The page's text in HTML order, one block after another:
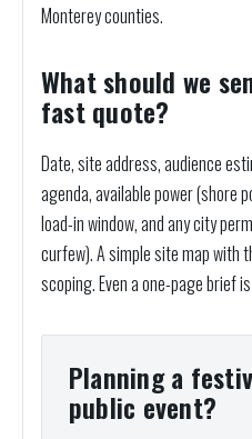
Monterey counties.
What should we
fast quote?
Date, site address, audience
agenda, available power (shore
load-in window, and any city
curfew). A simple site map with
scoping. Even a one-page brief
Planning a
public event?